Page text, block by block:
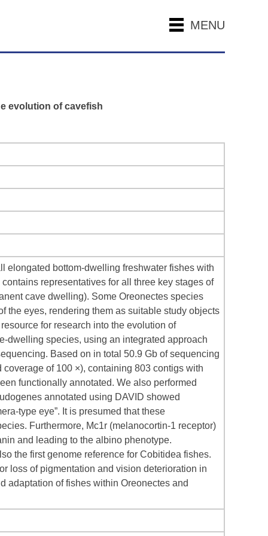
MENU
evolution of cavefish
elongated bottom-dwelling freshwater fishes with
representatives for all three key stages of
cave dwelling). Some Oreonectes species
the eyes, rendering them as suitable study objects
for research into the evolution of
dwelling species, using an integrated approach
Based on in total 50.9 Gb of sequencing
of 100 ×), containing 803 contigs with
functionally annotated. We also performed
annotated using DAVID showed
type eye”. It is presumed that these
Furthermore, Mc1r (melanocortin-1 receptor)
and leading to the albino phenotype.
the first genome reference for Cobitidea fishes.
loss of pigmentation and vision deterioration in
adaptation of fishes within Oreonectes and